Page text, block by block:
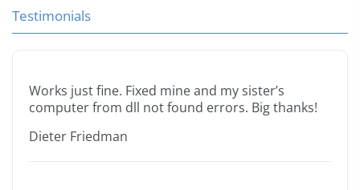
Testimonials
Works just fine. Fixed mine and my sister’s
computer from dll not found errors. Big thanks!
Dieter Friedman